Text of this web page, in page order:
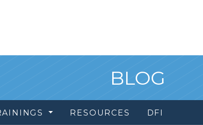
BLOG
RESOURCES DFI